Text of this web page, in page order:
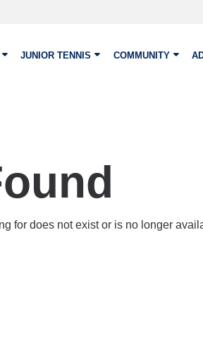
JUNIOR TENNIS COMMUNITY
for does not exist or is no longer